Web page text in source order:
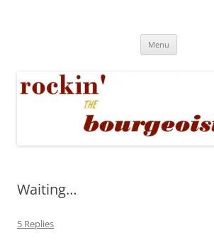
Menu
Waiting…
5 Replies